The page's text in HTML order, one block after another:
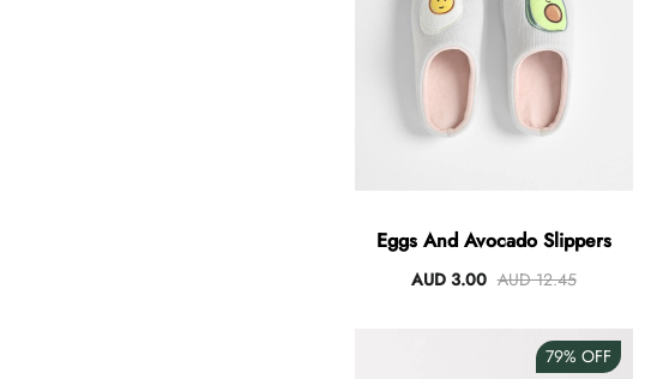
Eggs And Avocado Slippers
AUD 3.00 AUD 12.45
79% OFF